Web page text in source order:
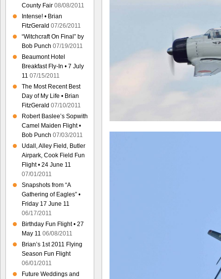
County Fair 08/08/2011
Intense! • Brian
FitzGerald 07/26/2011
“Witchcraft On Final” by
Bob Punch 07/19/2011
Beaumont Hotel
Breakfast Fly-In • 7 July
11 07/15/2011
The Most Recent Best
Day of My Life • Brian
FitzGerald 07/10/2011
Robert Baslee’s Sopwith
Camel Maiden Flight •
Bob Punch 07/03/2011
Udall, Alley Field, Butler
Airpark, Cook Field Fun
Flight • 24 June 11
07/01/2011
Snapshots from “A
Gathering of Eagles” •
Friday 17 June 11
06/17/2011
Birthday Fun Flight • 27
May 11 06/08/2011
Brian’s 1st 2011 Flying
Season Fun Flight
06/01/2011
Future Weddings and